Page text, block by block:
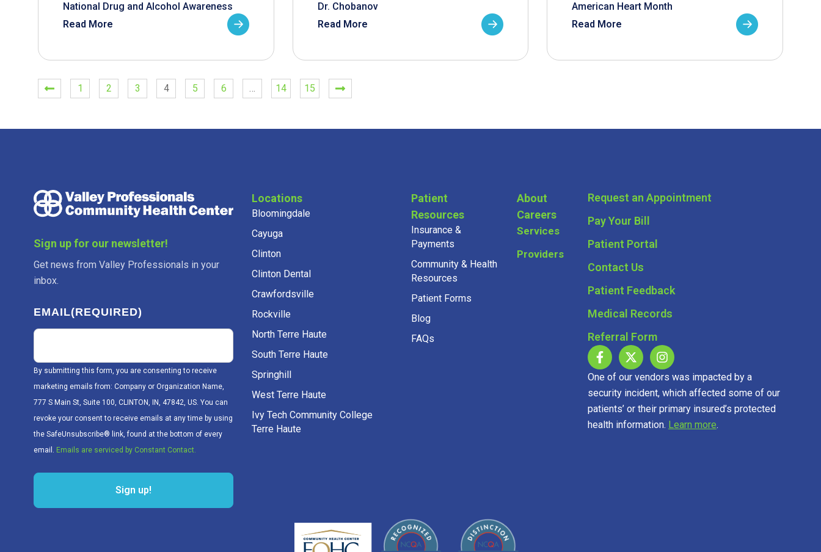
National Drug and Alcohol Awareness
Read More
Dr. Chobanov
Read More
American Heart Month
Read More
1 2 3 4 5 6 … 14 15
Sign up for our newsletter!
Get news from Valley Professionals in your
inbox.
EMAIL(REQUIRED)
By submitting this form, you are consenting to receive
marketing emails from: Company or Organization Name,
777 S Main St, Suite 100, CLINTON, IN, 47842, US. You can
revoke your consent to receive emails at any time by using
the SafeUnsubscribe® link, found at the bottom of every
email. Emails are serviced by Constant Contact.
Sign up!
Locations
Bloomingdale
Cayuga
Clinton
Clinton Dental
Crawfordsville
Rockville
North Terre Haute
South Terre Haute
Springhill
West Terre Haute
Ivy Tech Community College
Terre Haute
Patient
Resources
Insurance &
Payments
Community & Health
Resources
Patient Forms
Blog
FAQs
About
Careers
Services
Providers
Request an Appointment
Pay Your Bill
Patient Portal
Contact Us
Patient Feedback
Medical Records
Referral Form
One of our vendors was impacted by a
security incident, which affected some of our
patients’ or their primary insured’s protected
health information. Learn more.